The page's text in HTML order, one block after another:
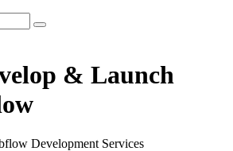
& Launch
Development Services